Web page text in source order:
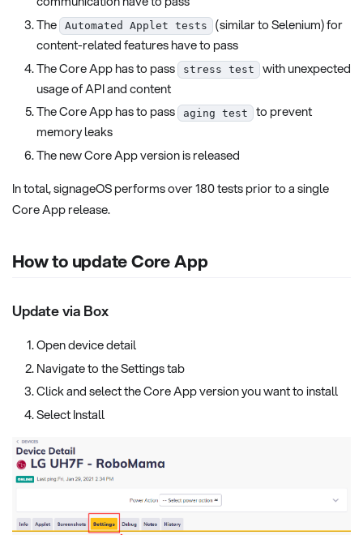
The
Automated Applet tests
(similar to Selenium) for
content-related features have to pass
The Core App has to pass
stress test
with unexpected
usage of API and content
The Core App has to pass
aging test
to prevent
memory leaks
The new Core App version is released
In total, signageOS performs over 180 tests prior to a single
Core App release.
How to update Core App
Update via Box
Open device detail
Navigate to the Settings tab
Click and select the Core App version you want to install
Select Install